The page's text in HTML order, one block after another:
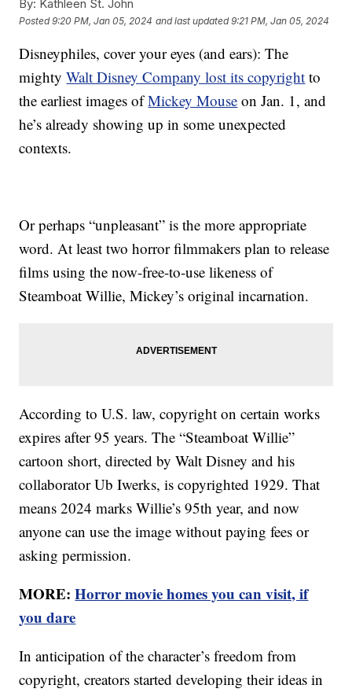
By: Kathleen St. John
Posted9:20 PM, Jan 05, 2024 and last updated 9:21 PM, Jan 05, 2024
Disneyphiles, cover your eyes (and ears): The
mightyWalt Disney Company lost its copyright to
the earliest images ofMickey Mouse on Jan. 1, and
he’s already showing up in some unexpected
contexts.
Or perhaps “unpleasant” is the more appropriate
word. At least two horror filmmakers plan to release
films using the now-free-to-use likeness of
Steamboat Willie, Mickey’s original incarnation.
According to U.S. law, copyright on certain works
expires after 95 years. The “Steamboat Willie”
cartoon short, directed by Walt Disney and his
collaborator Ub Iwerks, is copyrighted 1929. That
means 2024 marks Willie’s 95th year, and now
anyone can use the image without paying fees or
asking permission.
MORE:Horror movie homes you can visit, if
you dare
In anticipation of the character’s freedom from
copyright, creators started developing their ideas in